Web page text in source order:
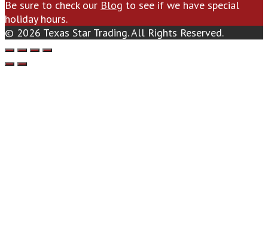
Be sure to check our Blog to see if we have special
holiday hours.
© 2026 Texas Star Trading. All Rights Reserved.